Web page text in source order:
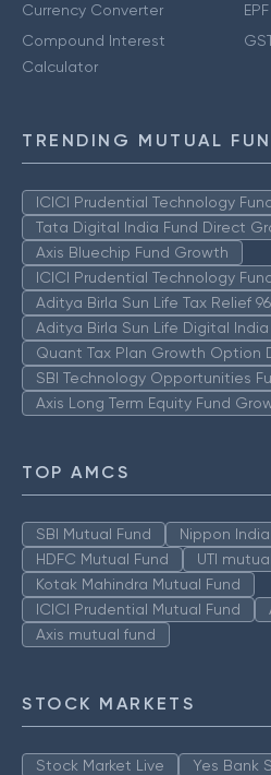
Currency Converter
Compound Interest
Calculator
TRENDING MUTUAL
ICICI Prudential Technology
Tata Digital India Fund Direct
Axis Bluechip Fund Growth
ICICI Prudential Technology
Aditya Birla Sun Life Tax Relief
Aditya Birla Sun Life Digital
Quant Tax Plan Growth Option
SBI Technology Opportunities
Axis Long Term Equity Fund
TOP AMCS
SBI Mutual Fund
Nippon
HDFC Mutual Fund
UTI
Kotak Mahindra Mutual Fund
ICICI Prudential Mutual Fund
Axis mutual fund
STOCK MARKETS
Stock Market Live
Yes Bank